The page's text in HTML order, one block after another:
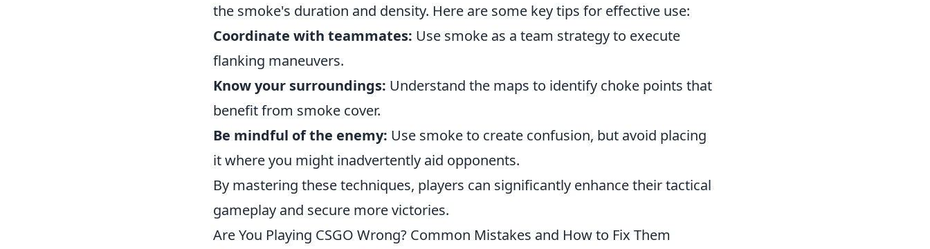
the smoke's duration and density. Here are some key tips for effective use:
Coordinate with teammates: Use smoke as a team strategy to execute
flanking maneuvers.
Know your surroundings: Understand the maps to identify choke points that
benefit from smoke cover.
Be mindful of the enemy: Use smoke to create confusion, but avoid placing
it where you might inadvertently aid opponents.
By mastering these techniques, players can significantly enhance their tactical
gameplay and secure more victories.
Are You Playing CSGO Wrong? Common Mistakes and How to Fix Them